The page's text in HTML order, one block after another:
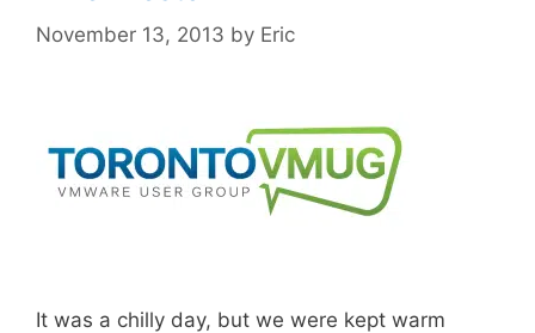
November 13, 2013 by Eric
It was a chilly day, but we were kept warm